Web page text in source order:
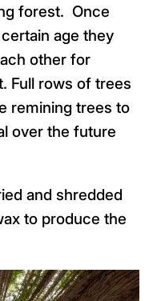
forest. Once
age they
other for
Full rows of trees
remining trees to
over the future
and shredded
to produce the